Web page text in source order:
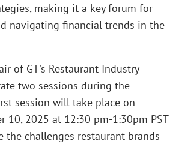
making it a key forum for
navigating financial trends in the
of GT's Restaurant Industry
two sessions during the
session will take place on
10, 2025 at 12:30 pm-1:30pm PST
challenges restaurant brands